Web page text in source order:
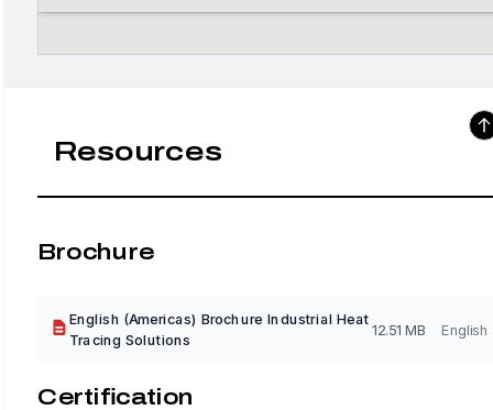
Resources
Brochure
English (Americas) Brochure Industrial Heat
Tracing Solutions
12.51 MB English
Certification